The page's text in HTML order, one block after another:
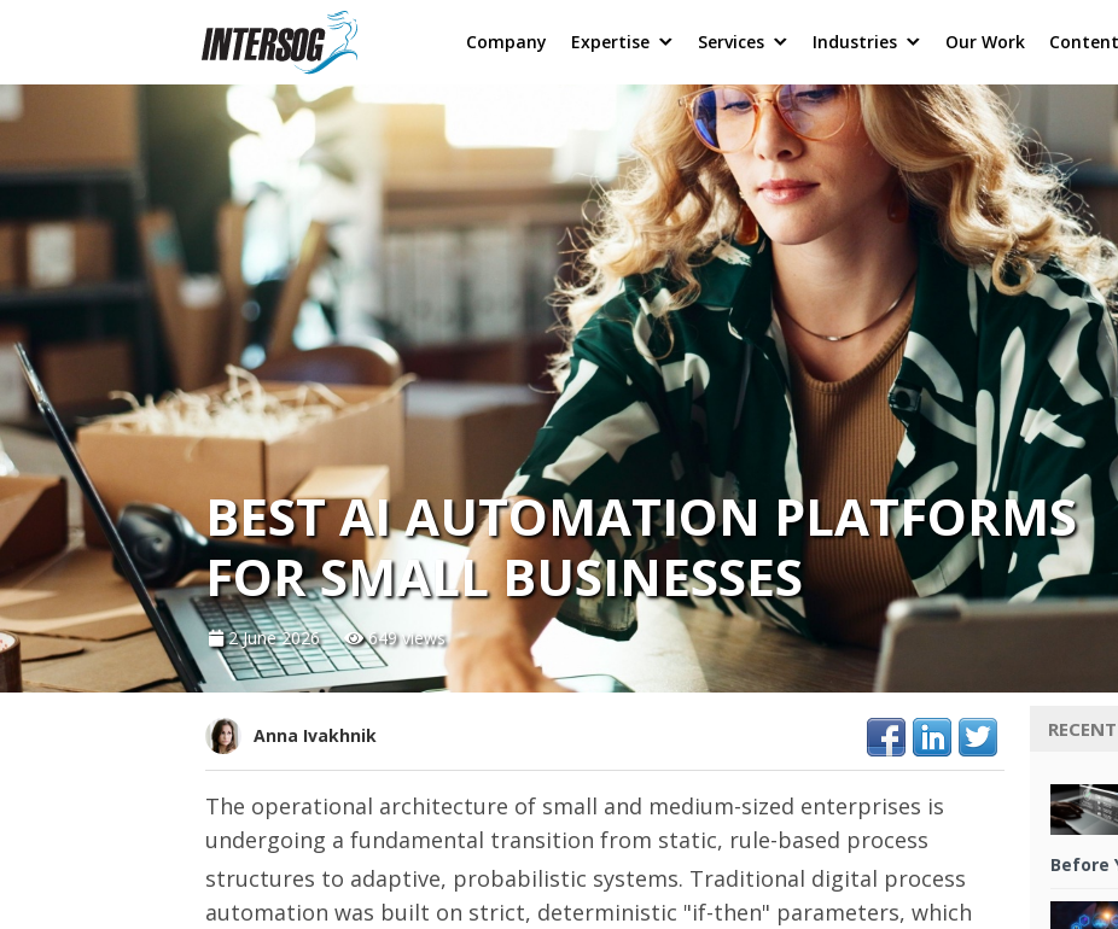
Company Expertise Services Industries Our Work
BEST AI AUTOMATION PLATFORMS
FOR SMALL BUSINESSES
2 June 2026 649 views
Anna Ivakhnik
The operational architecture of small and medium-sized enterprises is
undergoing a fundamental transition from static, rule-based process
structures to adaptive, probabilistic systems. Traditional digital process
automation was built on strict, deterministic "if-then" parameters, which
Before